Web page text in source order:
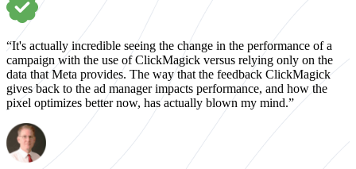
“It's actually incredible seeing the change in the performance of a
campaign with the use of ClickMagick versus relying only on the
data that Meta provides. The way that the feedback ClickMagick
gives back to the ad manager impacts performance, and how the
pixel optimizes better now, has actually blown my mind.”